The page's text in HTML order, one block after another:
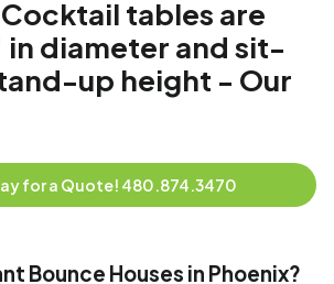
tables are
diameter and sit-
up height - Our
for a Quote! 480.874.3470
Bounce Houses in Phoenix?